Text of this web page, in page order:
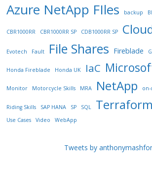
Azure NetApp FIles backup
CBR1000RR CBR1000RR SP CDB1000RR SP
Evotech Fault File Shares Fireblade
Honda Fireblade Honda UK IaC
Monitor Motorcycle Skills MRA NetApp
Riding Skills SAP HANA SP SQL Terraform
Use Cases
Video WebApp
Tweets by